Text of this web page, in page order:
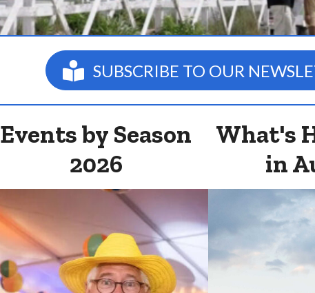
SUBSCRIBE TO OUR
Events by Season
2026
What's
in